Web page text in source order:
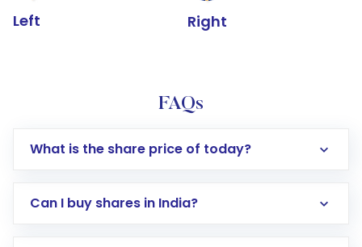
Left Right
FAQs
What is the share price of today?
Can I buy shares in India?